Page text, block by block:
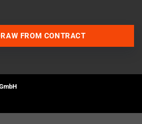
FROM CONTRACT